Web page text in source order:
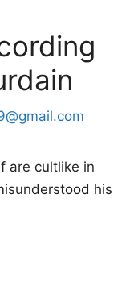
are cultlike in
his